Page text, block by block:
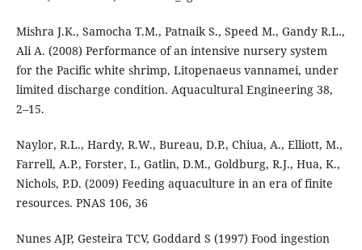
Mishra J.K., Samocha T.M., Patnaik S., Speed M., Gandy R.L.,
Ali A. (2008) Performance of an intensive nursery system
for the Pacific white shrimp, Litopenaeus vannamei, under
limited discharge condition. Aquacultural Engineering 38,
2–15.
Naylor, R.L., Hardy, R.W., Bureau, D.P., Chiua, A., Elliott, M.,
Farrell, A.P., Forster, I., Gatlin, D.M., Goldburg, R.J., Hua, K.,
Nichols, P.D. (2009) Feeding aquaculture in an era of finite
resources. PNAS 106, 36
Nunes AJP, Gesteira TCV, Goddard S (1997) Food ingestion